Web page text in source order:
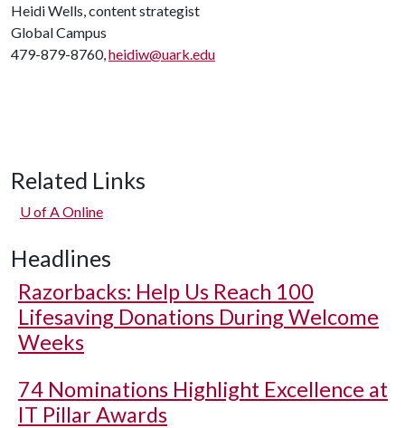
Heidi Wells, content strategist
Global Campus
479-879-8760, heidiw@uark.edu
Related Links
U of A Online
Headlines
Razorbacks: Help Us Reach 100
Lifesaving Donations During Welcome
Weeks
74 Nominations Highlight Excellence at
IT Pillar Awards